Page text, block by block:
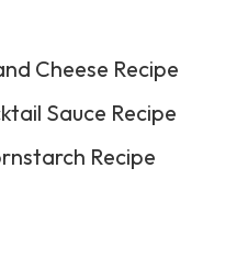
Cheese Recipe
Sauce Recipe
Recipe